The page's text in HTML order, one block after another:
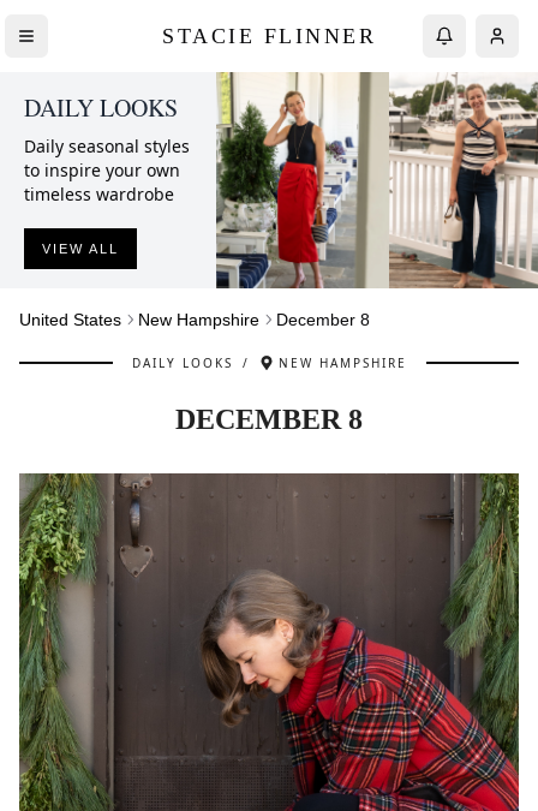
STACIE FLINNER
DAILY LOOKS
Daily seasonal styles
to inspire your own
timeless wardrobe
VIEW ALL
United States New Hampshire December 8
DAILY LOOKS / NEW HAMPSHIRE
DECEMBER 8